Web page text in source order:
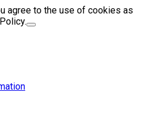
agree to the use of cookies as